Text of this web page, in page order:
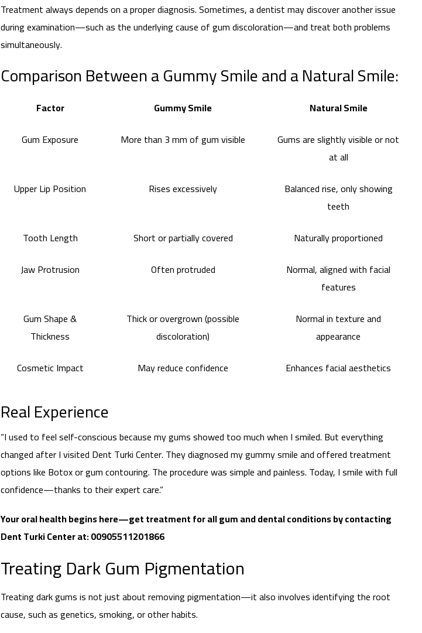
Treatment always depends on a proper diagnosis. Sometimes, a dentist may discover another issue
during examination—such as the underlying cause of gum discoloration—and treat both problems
simultaneously.
Comparison Between a Gummy Smile and a Natural Smile:
Factor Gummy Smile
Natural Smile
Gum Exposure
More than 3 mm of gum visible
Gums are slightly visible or not
at all
Upper Lip Position
Rises excessively
Balanced rise, only showing
teeth
Tooth Length
Short or partially covered
Naturally proportioned
Jaw Protrusion
Often protruded
Normal, aligned with facial
features
Gum Shape &
Thickness
Thick or overgrown (possible
discoloration)
Normal in texture and
appearance
Cosmetic Impact
May reduce confidence Enhances facial aesthetics
Real Experience
“I used to feel self-conscious because my gums showed too much when I smiled. But everything
changed after I visited Dent Turki Center. They diagnosed my gummy smile and offered treatment
options like Botox or gum contouring. The procedure was simple and painless. Today, I smile with full
confidence—thanks to their expert care.”
Your oral health begins here—get treatment for all gum and dental conditions by contacting
Dent Turki Center at: 00905511201866
Treating Dark Gum Pigmentation
Treating dark gums is not just about removing pigmentation—it also involves identifying the root
cause, such as genetics, smoking, or other habits.